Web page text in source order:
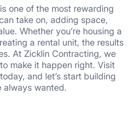
one of the most rewarding
take on, adding space,
Whether you’re housing a
a rental unit, the results
At Zicklin Contracting, we
make it happen right. Visit
today, and let’s start building
always wanted.